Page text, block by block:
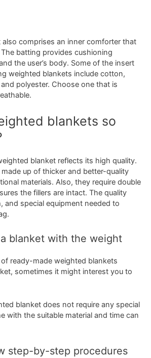
comprises an inner comforter that
batting provides cushioning
the user’s body. Some of the insert
weighted blankets include cotton,
polyester. Choose one that is
blankets so
blanket reflects its high quality.
up of thicker and better-quality
materials. Also, they require double
the fillers are intact. The quality
and special equipment needed to
blanket with the weight
ready-made weighted blankets
sometimes it might interest you to
blanket does not require any special
with the suitable material and time can
step-by-step procedures